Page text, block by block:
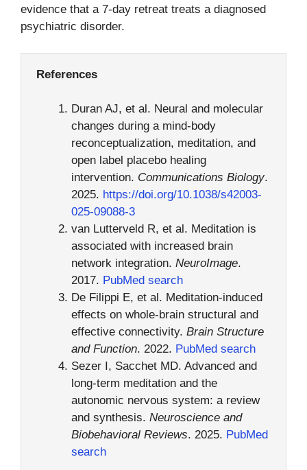
evidence that a 7-day retreat treats a diagnosed
psychiatric disorder.
References
Duran AJ, et al. Neural and molecular
changes during a mind-body
reconceptualization, meditation, and
open label placebo healing
intervention. Communications Biology.
2025. https://doi.org/10.1038/s42003-
025-09088-3
van Lutterveld R, et al. Meditation is
associated with increased brain
network integration. NeuroImage.
2017. PubMed search
De Filippi E, et al. Meditation-induced
effects on whole-brain structural and
effective connectivity. Brain Structure
and Function. 2022. PubMed search
Sezer I, Sacchet MD. Advanced and
long-term meditation and the
autonomic nervous system: a review
and synthesis. Neuroscience and
Biobehavioral Reviews. 2025. PubMed
search